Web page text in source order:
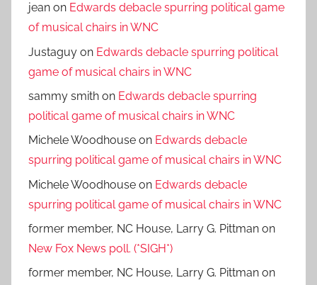
jean on Edwards debacle spurring political game
of musical chairs in WNC
Justaguy on Edwards debacle spurring political
game of musical chairs in WNC
sammy smith on Edwards debacle spurring
political game of musical chairs in WNC
Michele Woodhouse on Edwards debacle
spurring political game of musical chairs in WNC
Michele Woodhouse on Edwards debacle
spurring political game of musical chairs in WNC
former member, NC House, Larry G. Pittman on
New Fox News poll. (*SIGH*)
former member, NC House, Larry G. Pittman on